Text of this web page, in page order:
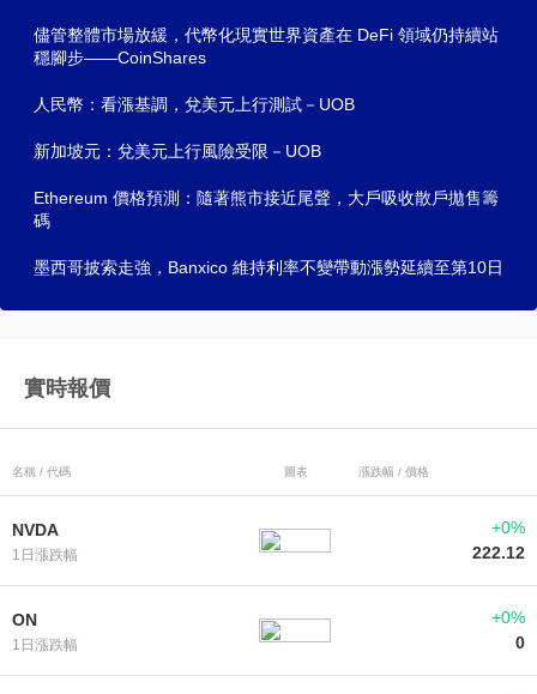
儘管整體市場放緩，代幣化現實世界資產在 DeFi 領域仍持續站
穩腳步——CoinShares
人民幣：看漲基調，兌美元上行測試－UOB
新加坡元：兌美元上行風險受限－UOB
Ethereum 價格預測：隨著熊市接近尾聲，大戶吸收散戶拋售籌
碼
墨西哥披索走強，Banxico 維持利率不變帶動漲勢延續至第10日
實時報價
名稱 / 代碼 圖表 漲跌幅 / 價格
NVDA
1日漲跌幅
+0%
222.12
ON
1日漲跌幅
+0%
0